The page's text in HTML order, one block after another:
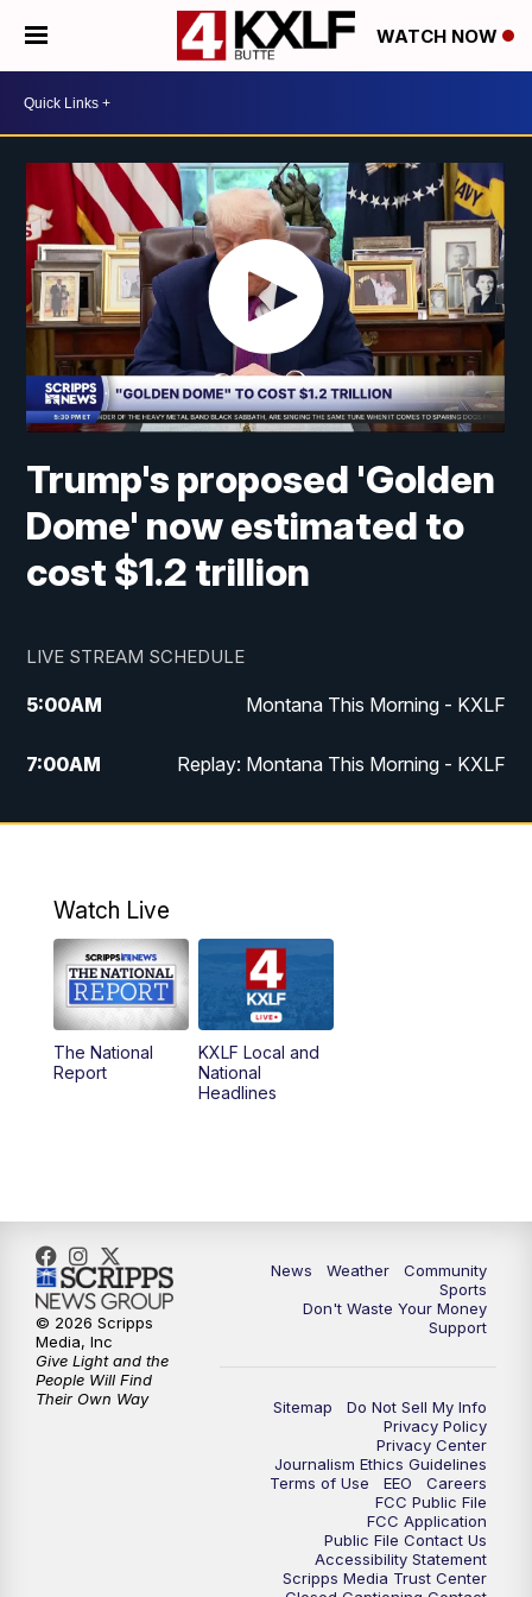
WATCH NOW
Trump's proposed 'Golden
Dome' now estimated to
cost $1.2 trillion
LIVE STREAM SCHEDULE
5:00AM Montana This Morning - KXLF
7:00AM Replay: Montana This Morning - KXLF
12:00PM MTN Noon News
4:30PM
5:00PM MTN 4:30 News (Replay)
5:30PM
10:30
Watch Live
The National
Report
KXLF Local and
National
Headlines
News Weather
Community
Sports
Don't Waste Your Money
Support
Sitemap
Do Not Sell My Info
Privacy Policy
Privacy Center
Journalism Ethics Guidelines
Terms of Use
EEO
Careers
FCC Public File
FCC Application
Public File Contact Us
Accessibility Statement
Scripps Media Trust Center
© 2026 Scripps
Media, Inc
Give Light and the
People Will Find
Their Own Way